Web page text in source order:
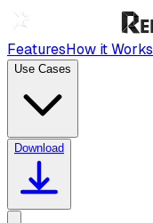
FeaturesHow it Works
Use Cases
Download